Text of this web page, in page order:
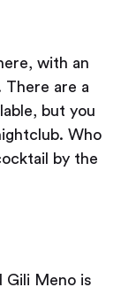
with an
There are a
but you
Who
by the
Gili Meno is